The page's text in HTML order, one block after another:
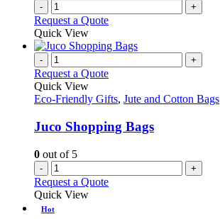
- +
Request a Quote
Quick View
- +
Request a Quote
Quick View
Eco-Friendly Gifts, Jute and Cotton Bags
Juco Shopping Bags
0 out of 5
- +
Request a Quote
Quick View
Hot